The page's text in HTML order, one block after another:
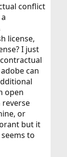
conflict
license,
I just
can
open
reverse
or
but it
to